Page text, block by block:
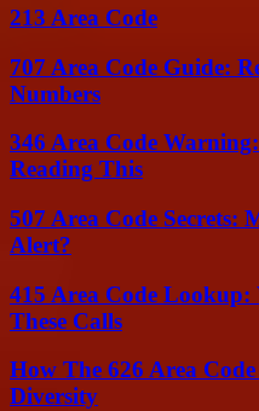
213 Area Code
707 Area Code Guide:
Numbers
346 Area Code
Reading This
507 Area Code Secrets:
Alert?
415 Area Code Lookup:
These Calls
How The 626 Area
Diversity